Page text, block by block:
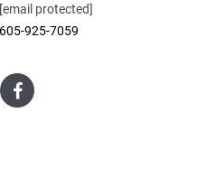
[email protected]
605-925-7059